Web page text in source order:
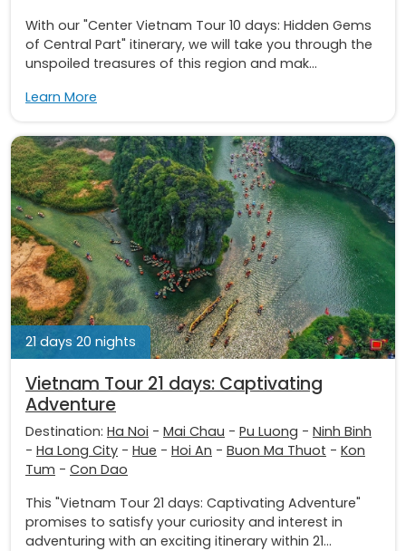
With our "Center Vietnam Tour 10 days: Hidden Gems
of Central Part" itinerary, we will take you through the
unspoiled treasures of this region and mak...
Learn More
21 days 20 nights
Vietnam Tour 21 days: Captivating
Adventure
Destination: Ha Noi - Mai Chau - Pu Luong - Ninh Binh
- Ha Long City - Hue - Hoi An - Buon Ma Thuot - Kon
Tum - Con Dao
This "Vietnam Tour 21 days: Captivating Adventure"
promises to satisfy your curiosity and interest in
adventuring with an exciting itinerary within 21...